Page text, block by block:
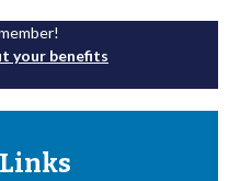
your benefits